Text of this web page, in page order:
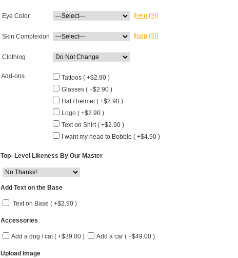
Eye Color [help (?)]
Skin Complexion [help (?)]
Clothing
Add-ons
Tattoos ( +$2.90 )
Glasses ( +$2.90 )
Hat / helmet ( +$2.90 )
Logo ( +$2.90 )
Text on Shirt ( +$2.90 )
I want my head to Bobble ( +$4.90 )
Top- Level Likeness By Our Master
Add Text on the Base
Text on Base ( +$2.90 )
Accessories
Add a dog / cat ( +$39.00 ) Add a car ( +$49.00 )
Upload Image